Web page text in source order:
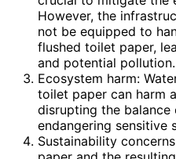
However, the
not be equipped to
flushed toilet paper,
and potential pollution.
Ecosystem harm:
toilet paper can harm
disrupting the balance
endangering sensitive
Sustainability